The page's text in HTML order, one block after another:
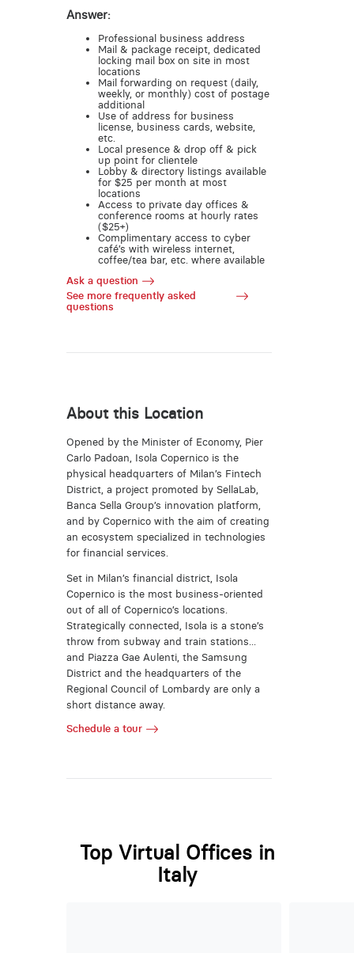
Answer:
Professional business address
Mail & package receipt, dedicated
locking mail box on site in most
locations
Mail forwarding on request (daily,
weekly, or monthly) cost of postage
additional
Use of address for business
license, business cards, website,
etc.
Local presence & drop off & pick
up point for clientele
Lobby & directory listings available
for $25 per month at most
locations
Access to private day offices &
conference rooms at hourly rates
($25+)
Complimentary access to cyber
café’s with wireless internet,
coffee/tea bar, etc. where available
Ask a question
See more frequently asked
questions
About this Location
Opened by the Minister of Economy, Pier
Carlo Padoan, Isola Copernico is the
physical headquarters of Milan’s Fintech
District, a project promoted by SellaLab,
Banca Sella Group’s innovation platform,
and by Copernico with the aim of creating
an ecosystem specialized in technologies
for financial services.
Set in Milan’s financial district, Isola
Copernico is the most business-oriented
out of all of Copernico’s locations.
Strategically connected, Isola is a stone’s
throw from subway and train stations...
and Piazza Gae Aulenti, the Samsung
District and the headquarters of the
Regional Council of Lombardy are only a
short distance away.
Schedule a tour
Top Virtual Offices in
Italy